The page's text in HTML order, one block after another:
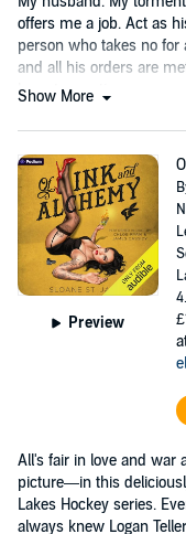
offers me a job. Act as
person who takes no
and all his orders are
have two options....
Show More
Preview
All's fair in love and war
picture—in this
Lakes Hockey series.
always knew Logan